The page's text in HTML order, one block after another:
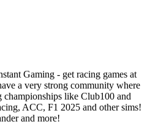
Gaming - get racing games at
a very strong community where
like Club100 and
ACC, F1 2025 and other sims!
and more!